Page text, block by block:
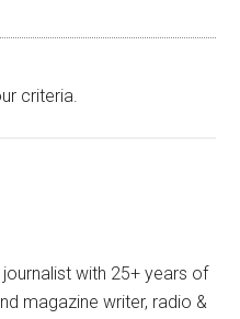
criteria.
with 25+ years of
magazine writer, radio &